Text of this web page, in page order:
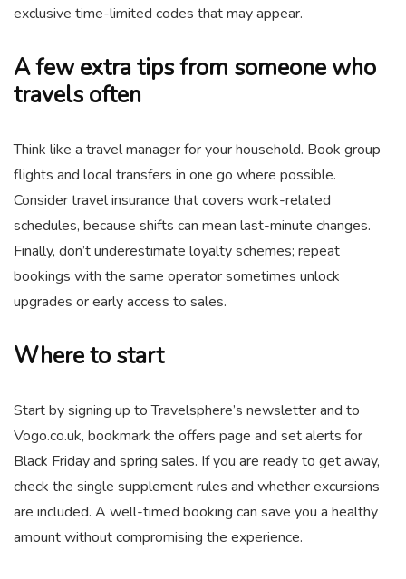
exclusive time-limited codes that may appear.
A few extra tips from someone who
travels often
Think like a travel manager for your household. Book group
flights and local transfers in one go where possible.
Consider travel insurance that covers work-related
schedules, because shifts can mean last-minute changes.
Finally, don’t underestimate loyalty schemes; repeat
bookings with the same operator sometimes unlock
upgrades or early access to sales.
Where to start
Start by signing up to Travelsphere’s newsletter and to
Vogo.co.uk, bookmark the offers page and set alerts for
Black Friday and spring sales. If you are ready to get away,
check the single supplement rules and whether excursions
are included. A well-timed booking can save you a healthy
amount without compromising the experience.